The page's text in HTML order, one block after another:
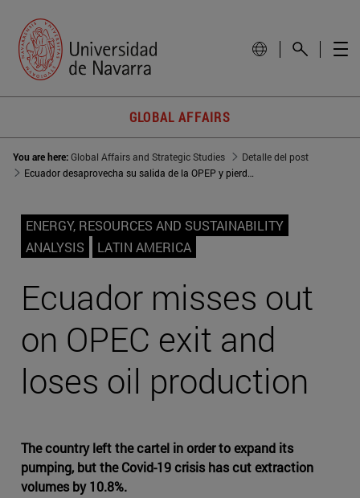
GLOBAL AFFAIRS
You are here:Global Affairs and Strategic Studies
Detalle del post
Ecuador desaprovecha su salida de la OPEP y pierde producción petrolera
ENERGY, RESOURCES AND SUSTAINABILITY
ANALYSIS
LATIN AMERICA
Ecuador misses out
on OPEC exit and
loses oil production
The country left the cartel in order to expand its
pumping, but the Covid-19 crisis has cut extraction
volumes by 10.8%.